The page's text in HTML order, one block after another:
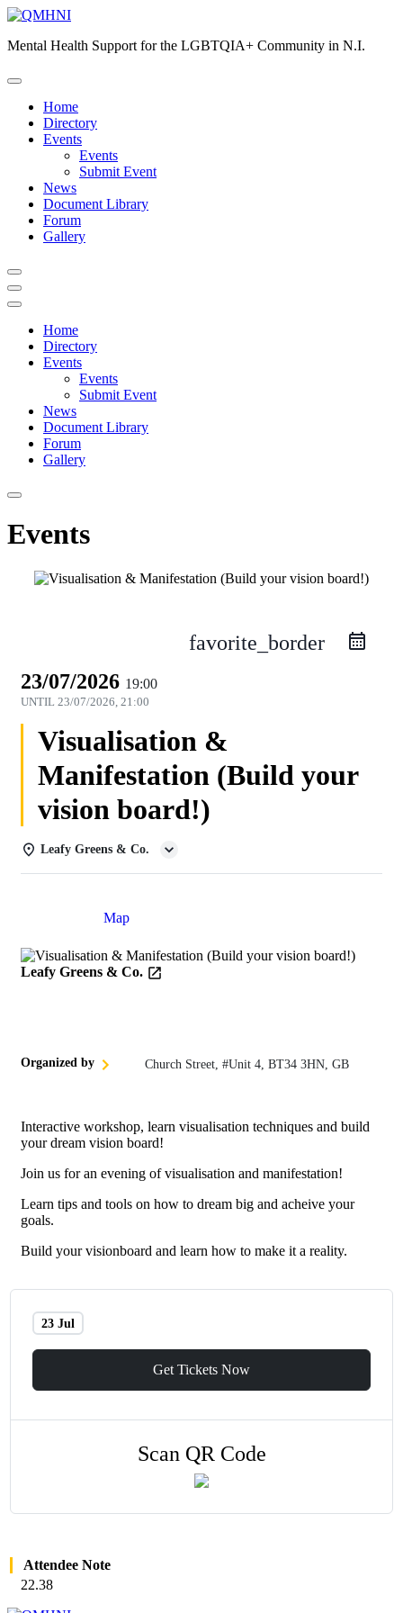
Skip
content
Mental Health Support for the LGBTQIA+ Community in N.I.
Home
Directory
Events
Events
Submit Event
News
Document Library
Forum
Gallery
Home
Directory
Events
Events
Submit Event
News
Document Library
Forum
Gallery
Events
favorite_border
23/07/2026 19:00
UNTIL 23/07/2026, 21:00
Visualisation &
Manifestation (Build your
vision board!)
Leafy Greens & Co.
Map
Leafy Greens & Co.
Organized by Church Street, #Unit 4, BT34 3HN, GB
Interactive workshop, learn visualisation techniques and build
your dream vision board!
Join us for an evening of visualisation and manifestation!
Learn tips and tools on how to dream big and acheive your
goals.
Build your visionboard and learn how to make it a reality.
23 Jul
Get Tickets Now
Scan QR Code
Attendee Note
22.38